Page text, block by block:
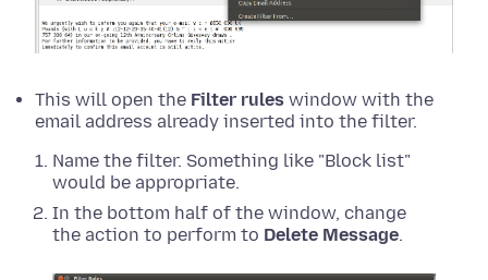
This will open the Filter rules window with the
email address already inserted into the filter.
Name the filter. Something like "Block list"
would be appropriate.
In the bottom half of the window, change
the action to perform to Delete Message.